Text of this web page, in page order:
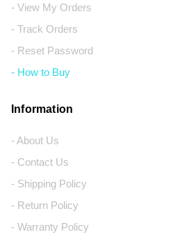
- View My Orders
- Track Orders
- Reset Password
- How to Buy
Information
- About Us
- Contact Us
- Shipping Policy
- Return Policy
- Warranty Policy